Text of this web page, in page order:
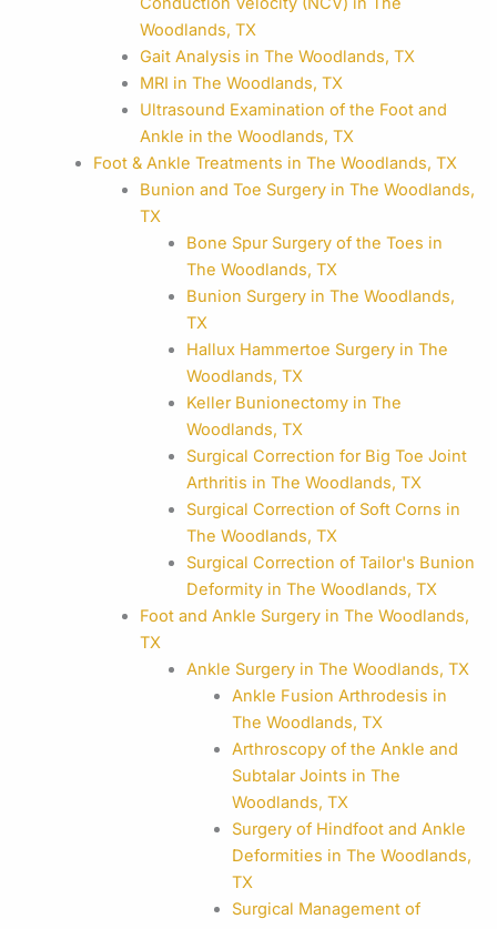
Woodlands, TX
Gait Analysis in The Woodlands, TX
MRI in The Woodlands, TX
Ultrasound Examination of the Foot and
Ankle in the Woodlands, TX
Foot & Ankle Treatments in The Woodlands, TX
Bunion and Toe Surgery in The Woodlands,
TX
Bone Spur Surgery of the Toes in
The Woodlands, TX
Bunion Surgery in The Woodlands,
TX
Hallux Hammertoe Surgery in The
Woodlands, TX
Keller Bunionectomy in The
Woodlands, TX
Surgical Correction for Big Toe Joint
Arthritis in The Woodlands, TX
Surgical Correction of Soft Corns in
The Woodlands, TX
Surgical Correction of Tailor's Bunion
Deformity in The Woodlands, TX
Foot and Ankle Surgery in The Woodlands,
TX
Ankle Surgery in The Woodlands, TX
Ankle Fusion Arthrodesis in
The Woodlands, TX
Arthroscopy of the Ankle and
Subtalar Joints in The
Woodlands, TX
Surgery of Hindfoot and Ankle
Deformities in The Woodlands,
TX
Surgical Management of